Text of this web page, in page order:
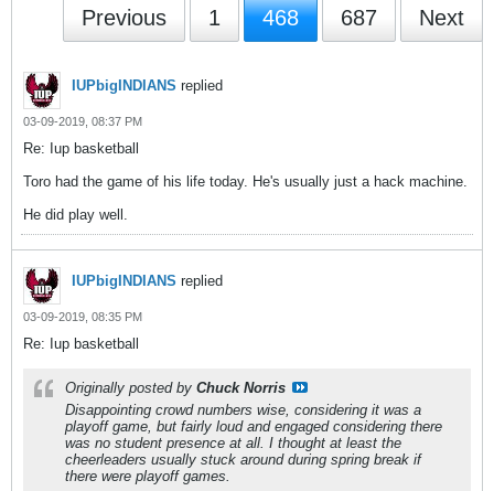
Previous 1 468 687 Next
IUPbigINDIANS replied
03-09-2019, 08:37 PM
Re: Iup basketball
Toro had the game of his life today. He's usually just a hack machine.
He did play well.
IUPbigINDIANS replied
03-09-2019, 08:35 PM
Re: Iup basketball
Originally posted by Chuck Norris
Disappointing crowd numbers wise, considering it was a
playoff game, but fairly loud and engaged considering there
was no student presence at all. I thought at least the
cheerleaders usually stuck around during spring break if
there were playoff games.